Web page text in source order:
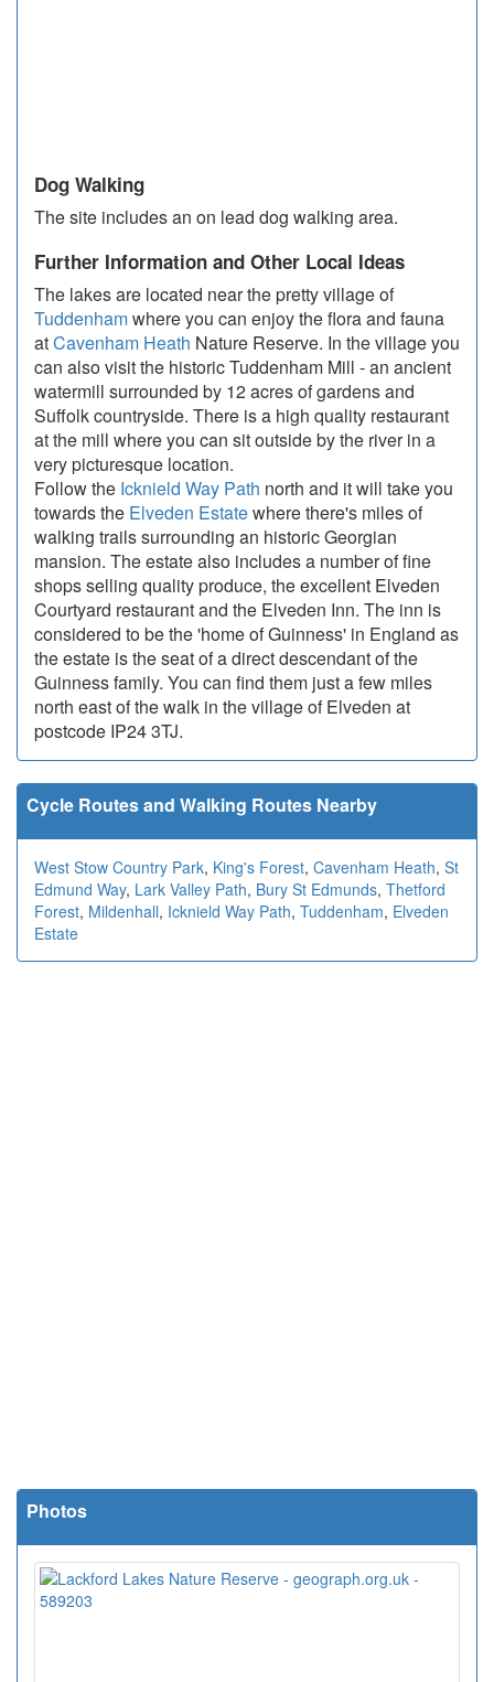
Dog Walking
The site includes an on lead dog walking area.
Further Information and Other Local Ideas
The lakes are located near the pretty village of
Tuddenhamwhere you can enjoy the flora and fauna
atCavenham Heath Nature Reserve. In the village you
can also visit the historic Tuddenham Mill - an ancient
watermill surrounded by 12 acres of gardens and
Suffolk countryside. There is a high quality restaurant
at the mill where you can sit outside by the river in a
very picturesque location.
Follow the Icknield Way Path north and it will take you
towards the Elveden Estatewhere there's miles of
walking trails surrounding an historic Georgian
mansion. The estate also includes a number of fine
shops selling quality produce, the excellent Elveden
Courtyard restaurant and the Elveden Inn. The inn is
considered to be the 'home of Guinness' in England as
the estate is the seat of a direct descendant of the
Guinness family. You can find them just a few miles
north east of the walk in the village of Elveden at
postcode IP24 3TJ.
Cycle Routes and Walking Routes Nearby
West Stow Country Park, King's Forest, Cavenham Heath, St
Edmund Way, Lark Valley Path, Bury St Edmunds, Thetford
Forest, Mildenhall, Icknield Way Path, Tuddenham, Elveden
Estate
Photos